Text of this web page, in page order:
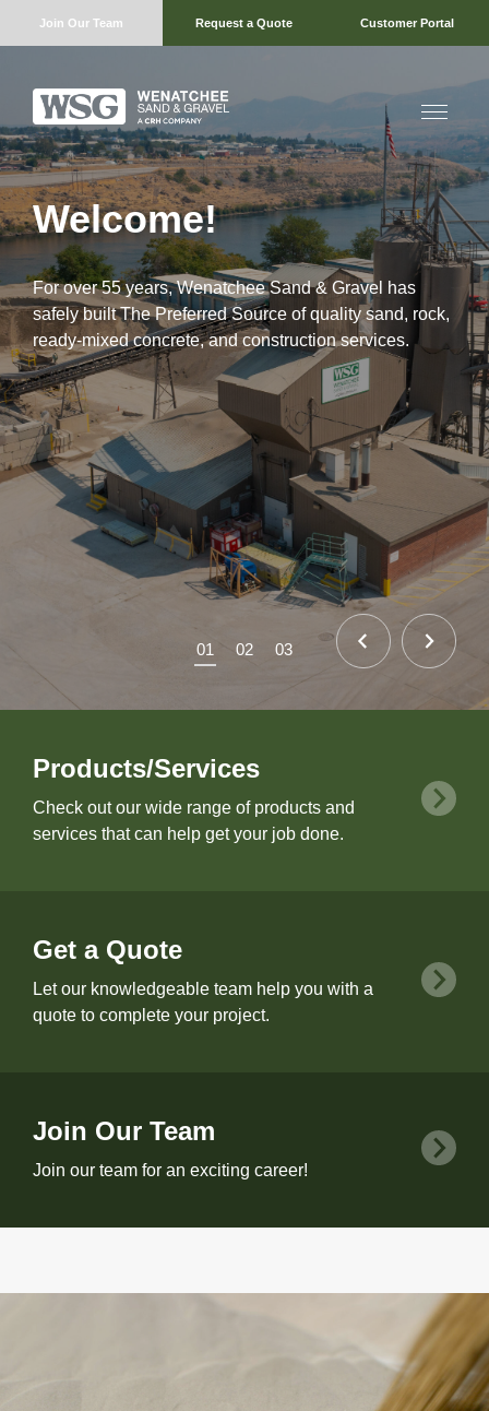
Join Our Team Request a Quote Customer Portal
01 02 03
Welcome!
For over 55 years, Wenatchee Sand & Gravel has
safely built The Preferred Source of quality sand, rock,
ready-mixed concrete, and construction services.
Products/Services
Check out our wide range of products and
services that can help get your job done.
Get a Quote
Let our knowledgeable team help you with a
quote to complete your project.
Join Our Team
Join our team for an exciting career!